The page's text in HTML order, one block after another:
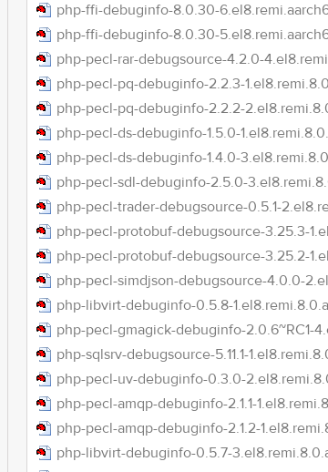
php-ffi-debuginfo-8.0.30-
php-ffi-debuginfo-8.0.30-
php-pecl-rar-debugsource-4.2.0-
php-pecl-pq-debuginfo-2.2.3-
php-pecl-pq-debuginfo-2.2.2-
php-pecl-ds-debuginfo-1.5.0-
php-pecl-ds-debuginfo-1.4.0-
php-pecl-sdl-debuginfo-2.5.0-
php-pecl-trader-debugsource-0.5.1-
php-pecl-protobuf-debugsource-3.25.3-
php-pecl-protobuf-debugsource-3.25.2-
php-pecl-simdjson-debugsource-4.0.0-
php-libvirt-debuginfo-0.5.8-
php-pecl-gmagick-debuginfo-2.0.6~RC1-
php-sqlsrv-debugsource-5.11.1-
php-pecl-uv-debuginfo-0.3.0-
php-pecl-amqp-debuginfo-2.1.1-
php-pecl-amqp-debuginfo-2.1.2-
php-libvirt-debuginfo-0.5.7-